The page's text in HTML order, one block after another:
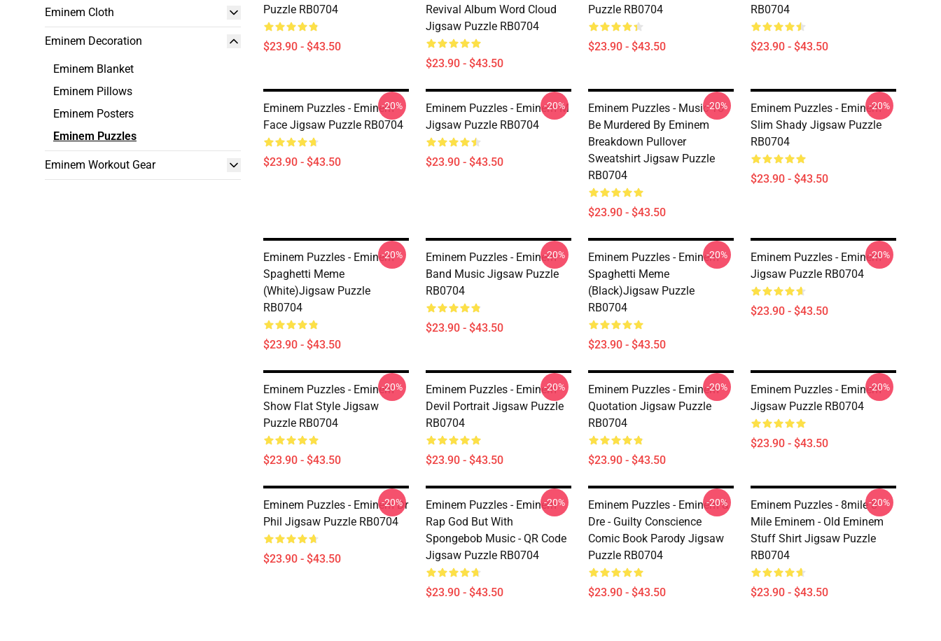
Eminem Cloth
Eminem Decoration
Eminem Blanket
Eminem Pillows
Eminem Posters
Eminem Puzzles
Eminem Workout Gear
Puzzle RB0704
$23.90 - $43.50
Revival Album Word Cloud
Jigsaw Puzzle RB0704
$23.90 - $43.50
Puzzle RB0704
$23.90 - $43.50
RB0704
$23.90 - $43.50
Eminem Puzzles - Eminem
Face Jigsaw Puzzle RB0704
$23.90 - $43.50
-20%
Eminem Puzzles - Eminem M
Jigsaw Puzzle RB0704
$23.90 - $43.50
-20%
Eminem Puzzles - Music To
Be Murdered By Eminem
Breakdown Pullover
Sweatshirt Jigsaw Puzzle
RB0704
$23.90 - $43.50
-20%
Eminem Puzzles - Eminem
Slim Shady Jigsaw Puzzle
RB0704
$23.90 - $43.50
-20%
Eminem Puzzles - Eminem
Spaghetti Meme
(white)Jigsaw Puzzle
RB0704
$23.90 - $43.50
-20%
Eminem Puzzles - Eminem
Band Music Jigsaw Puzzle
RB0704
$23.90 - $43.50
-20%
Eminem Puzzles - Eminem
Spaghetti Meme
(black)Jigsaw Puzzle
RB0704
$23.90 - $43.50
-20%
Eminem Puzzles - Eminem
Jigsaw Puzzle RB0704
$23.90 - $43.50
-20%
Eminem Puzzles - Eminem
Show Flat Style Jigsaw
Puzzle RB0704
$23.90 - $43.50
-20%
Eminem Puzzles - Eminem
Devil Portrait Jigsaw Puzzle
RB0704
$23.90 - $43.50
-20%
Eminem Puzzles - Eminem
Quotation Jigsaw Puzzle
RB0704
$23.90 - $43.50
-20%
Eminem Puzzles - Eminem
Jigsaw Puzzle RB0704
$23.90 - $43.50
-20%
Eminem Puzzles - Eminem Dr
Phil Jigsaw Puzzle RB0704
$23.90 - $43.50
-20%
Eminem Puzzles - Eminem
Rap God But With
Spongebob Music - QR Code
Jigsaw Puzzle RB0704
$23.90 - $43.50
-20%
Eminem Puzzles - Eminem &
Dre - Guilty Conscience
Comic Book Parody Jigsaw
Puzzle RB0704
$23.90 - $43.50
-20%
Eminem Puzzles - 8mile 8
Mile Eminem - Old Eminem
Stuff Shirt Jigsaw Puzzle
RB0704
$23.90 - $43.50
-20%